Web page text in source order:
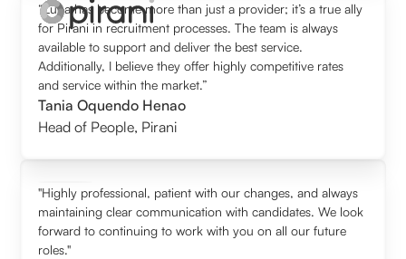
“Lupa has become more than just a provider; it’s a true ally
for Pirani in recruitment processes. The team is always
available to support and deliver the best service.
Additionally, I believe they offer highly competitive rates
and service within the market.”
Tania Oquendo Henao
Head of People, Pirani
"Highly professional, patient with our changes, and always
maintaining clear communication with candidates. We look
forward to continuing to work with you on all our future
roles."